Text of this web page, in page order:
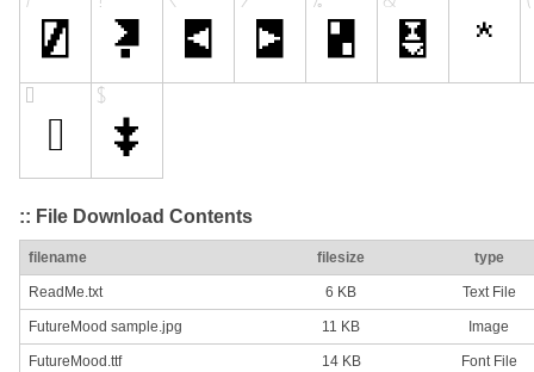
:: File Download Contents
filename filesize type
ReadMe.txt 6 KB Text File
FutureMood sample.jpg 11 KB Image
FutureMood.ttf 14 KB Font File